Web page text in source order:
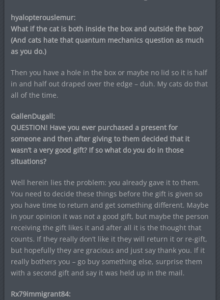
hyalopterouslemur:
What if the cat is both inside the box and outside the box?
(And cats hate that quantum mechanics question as much
as you do.)
Then you have a hole in the box or maybe no lid so it is half
in and half out draped over the edge – duh. My cats do that
all of the time.
GallenDugall:
QUESTION! Have you ever purchased a present for
someone and then after giving to them decided that it
wasn’t a very good gift? If so what do you do in those
situations?
Well herein lies the problem: you already gave it to them.
You need to decide these things before the gift is given so
you have time to return and get something different. Maybe
in your opinion it was not a good gift, but maybe the person
receiving the gift likes it and after all it is the thought that
counts. If they really don’t like it they will return it or re-gift,
but hopefully they are gracious and just say thank you. If it
really bothers you – go buy something else, surprise them
with a second gift and say it was held up in the mail.
Rx79immigrant84: